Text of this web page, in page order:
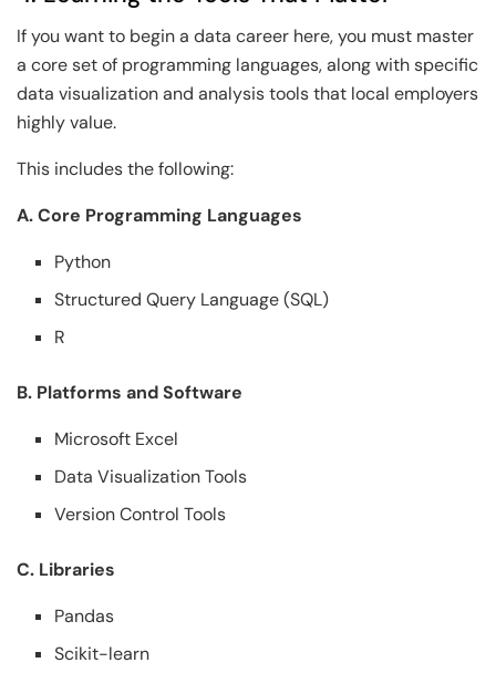
If you want to begin a data career here, you must master
a core set of programming languages, along with specific
data visualization and analysis tools that local employers
highly value.
This includes the following:
A. Core Programming Languages
Python
Structured Query Language (SQL)
R
B. Platforms and Software
Microsoft Excel
Data Visualization Tools
Version Control Tools
C. Libraries
Pandas
Scikit-learn